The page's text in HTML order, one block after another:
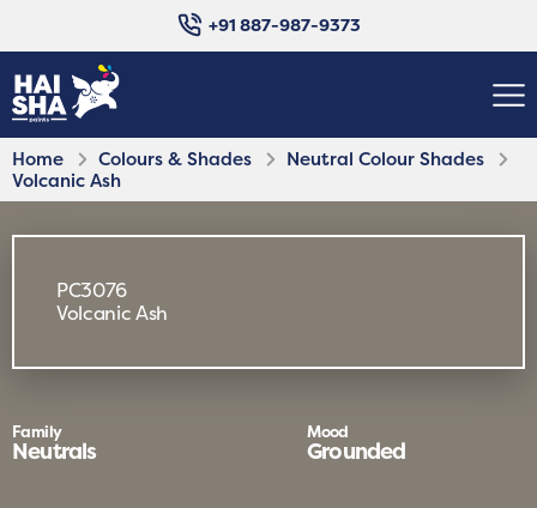
+91 887-987-9373
Home Colours & Shades
Neutral Colour Shades
Volcanic Ash
PC3076
Volcanic Ash
Family
Neutrals
Mood
Grounded